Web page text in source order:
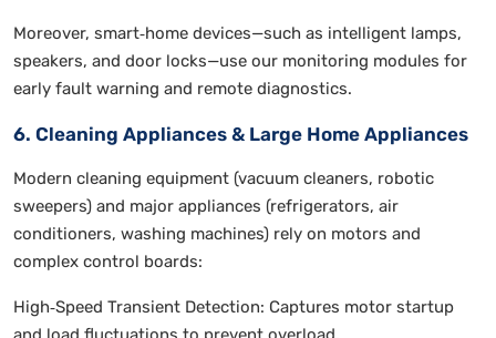
Moreover, smart‑home devices—such as intelligent lamps,
speakers, and door locks—use our monitoring modules for
early fault warning and remote diagnostics.
6. Cleaning Appliances & Large Home Appliances
Modern cleaning equipment (vacuum cleaners, robotic
sweepers) and major appliances (refrigerators, air
conditioners, washing machines) rely on motors and
complex control boards:
High‑Speed Transient Detection: Captures motor startup